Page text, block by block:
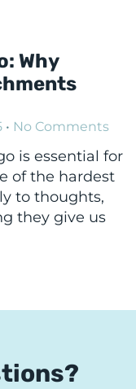
Why
No Comments
is essential for
of the hardest
to thoughts,
they give us